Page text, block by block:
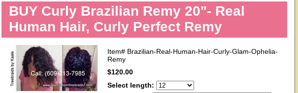
BUY Curly Brazilian Remy 20"- Real
Human Hair, Curly Perfect Remy
Item# Brazilian-Real-Human-Hair-Curly-Glam-Ophelia-
Remy
$120.00
Select length: